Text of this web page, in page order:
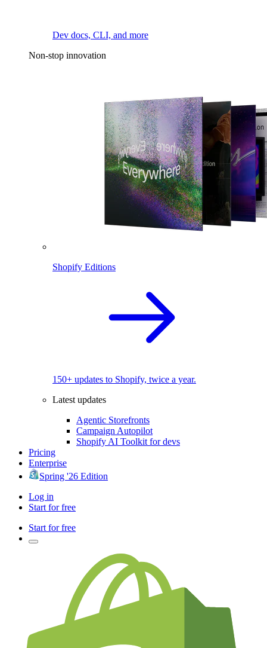
Dev docs, CLI, and more
Non-stop innovation
Shopify Editions
150+ updates to Shopify, twice a year.
Latest updates
Agentic Storefronts
Campaign Autopilot
Shopify AI Toolkit for devs
Pricing
Enterprise
Spring '26 Edition
Log in
Start for free
Start for free